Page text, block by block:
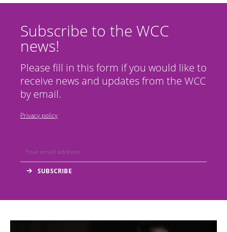
Subscribe to the WCC
news!
Please fill in this form if you would like to
receive news and updates from the WCC
by email.
Privacy policy